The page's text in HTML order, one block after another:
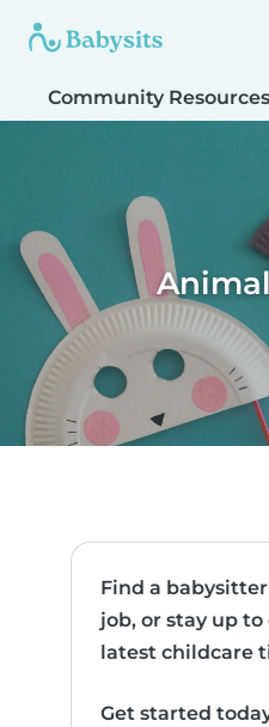
Community Resources
Find a
job, or stay up
latest childcare
Get started